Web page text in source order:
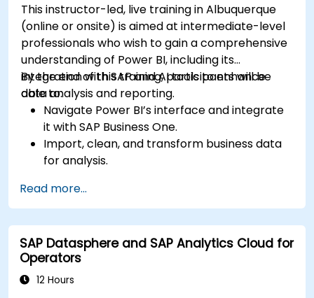
This instructor-led, live training in Albuquerque
(online or onsite) is aimed at intermediate-level
professionals who wish to gain a comprehensive
understanding of Power BI, including its
integration with SAP and AI tools to enhance
data analysis and reporting.
By the end of this training, participants will be
able to:
Navigate Power BI’s interface and integrate
it with SAP Business One.
Import, clean, and transform business data
for analysis.
in-depth insights.
Create compelling visualizations and
dashboards.
Leverage AI tools like Copilot and ChatGPT
for enhanced reporting.
Publish, share, and manage Power BI reports
Read more...
SAP Datasphere and SAP Analytics Cloud for
Operators
12 Hours